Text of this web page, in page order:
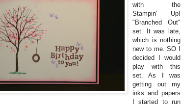
with the
Stampin' Up!
"Branched Out"
set. It was late,
which is nothing
new to me. SO I
decided I would
play with this
set. As I was
getting out my
inks and papers
I started to run